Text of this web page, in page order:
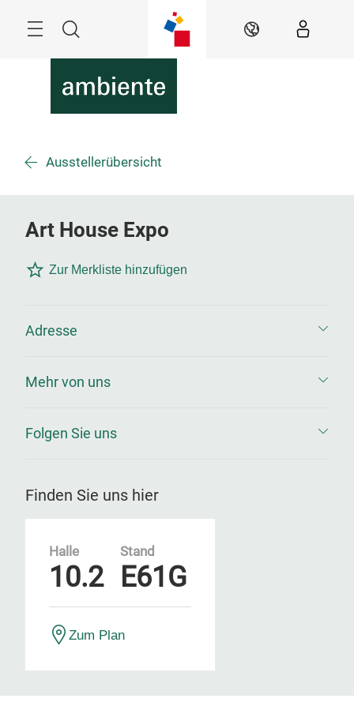
Suche DE
Ausstellerübersicht
Art House Expo
Zur Merkliste hinzufügen
Adresse
Mehr von uns
Folgen Sie uns
Finden Sie uns hier
Halle
10.2
Stand
E61G
Zum Plan